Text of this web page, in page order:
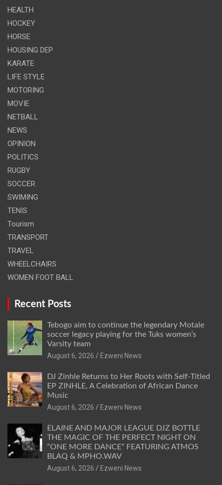
HEALTH
HOCKEY
HORSE
HOUSING DEP
KARATE
LIFE STYLE
MOTORING
MOVIE
NETBALL
NEWS
OPINION
POLITICS
RUGBY
SOCCER
SWIMING
TENIS
Tourism
TRANSPORT
TRAVEL
WHEELCHAIRS
WOMEN FOOT BALL
Recent Posts
Tebogo aim to continue the legendary Motale
soccer legacy playing for the Tuks women’s
Varsity team
August 6, 2026
Ezweni News
DJ Zinhle Returns to Her Roots with Self-Titled
EP ZINHLE, A Celebration of African Dance
Music
August 6, 2026
Ezweni News
ELAINE AND MAJOR LEAGUE DJZ BOTTLE
THE MAGIC OF THE PERFECT NIGHT ON
“ONE MORE DANCE” FEATURING ATMOS
BLAQ & MPHO.WAV
August 6, 2026
Ezweni News